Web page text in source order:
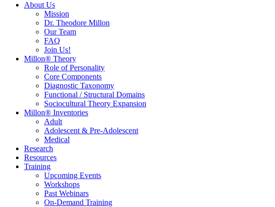
About Us
Mission
Dr. Theodore Millon
Our Team
FAQ
Join Us!
Millon® Theory
Role of Personality
Core Components
Diagnostic Taxonomy
Functional / Structural Domains
Sociocultural Theory Expansion
Millon® Inventories
Adult
Adolescent & Pre-Adolescent
Medical
Research
Resources
Training
Upcoming Events
Workshops
Past Webinars
On-Demand Training